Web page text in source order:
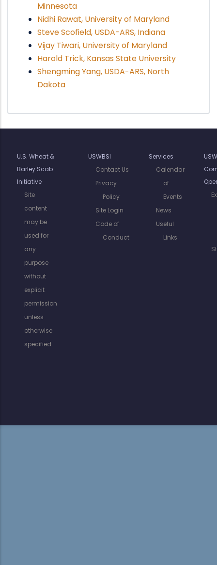
Minnesota
Nidhi Rawat, University of Maryland
Steve Scofield, USDA-ARS, Indiana
Vijay Tiwari, University of Maryland
Harold Trick, Kansas State University
Shengming Yang, USDA-ARS, North
Dakota
U.S. Wheat &
Barley Scab
Initiative
Site
content
may be
used for
any
purpose
without
explicit
permission
unless
otherwise
specified.
USWBSI
Contact Us
Privacy
Policy
Site Login
Code of
Conduct
Services
Calendar
of
Events
News
Useful
Links